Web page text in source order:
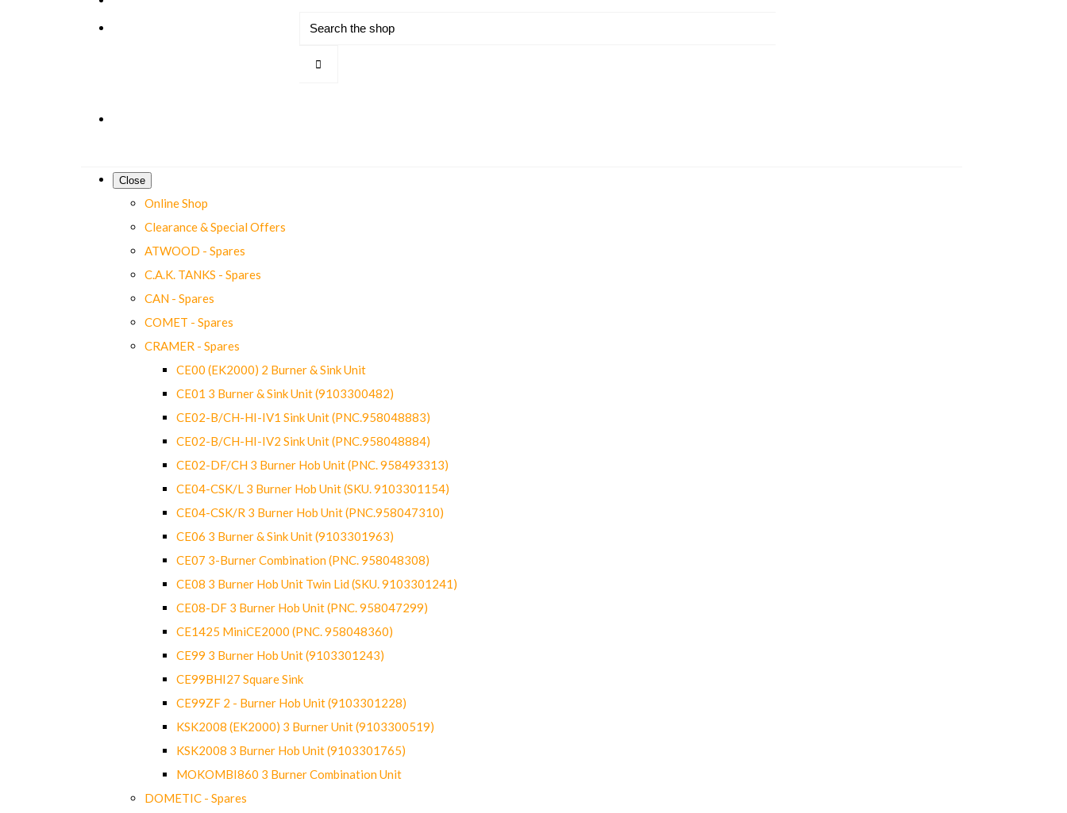
Close
Online Shop
Clearance & Special Offers
ATWOOD - Spares
C.A.K. TANKS - Spares
CAN - Spares
COMET - Spares
CRAMER - Spares
CE00 (EK2000) 2 Burner & Sink Unit
CE01 3 Burner & Sink Unit (9103300482)
CE02-B/CH-HI-IV1 Sink Unit (PNC.958048883)
CE02-B/CH-HI-IV2 Sink Unit (PNC.958048884)
CE02-DF/CH 3 Burner Hob Unit (PNC. 958493313)
CE04-CSK/L 3 Burner Hob Unit (SKU. 9103301154)
CE04-CSK/R 3 Burner Hob Unit (PNC.958047310)
CE06 3 Burner & Sink Unit (9103301963)
CE07 3-Burner Combination (PNC. 958048308)
CE08 3 Burner Hob Unit Twin Lid (SKU. 9103301241)
CE08-DF 3 Burner Hob Unit (PNC. 958047299)
CE1425 MiniCE2000 (PNC. 958048360)
CE99 3 Burner Hob Unit (9103301243)
CE99BHI27 Square Sink
CE99ZF 2 - Burner Hob Unit (9103301228)
KSK2008 (EK2000) 3 Burner Unit (9103300519)
KSK2008 3 Burner Hob Unit (9103301765)
MOKOMBI860 3 Burner Combination Unit
DOMETIC - Spares